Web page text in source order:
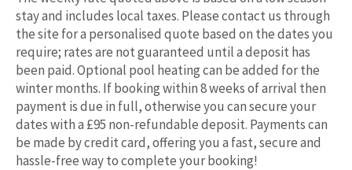
stay and includes local taxes. Please contact us through
the site for a personalised quote based on the dates you
require; rates are not guaranteed until a deposit has
been paid. Optional pool heating can be added for the
winter months. If booking within 8 weeks of arrival then
payment is due in full, otherwise you can secure your
dates with a £95 non-refundable deposit. Payments can
be made by credit card, offering you a fast, secure and
hassle-free way to complete your booking!